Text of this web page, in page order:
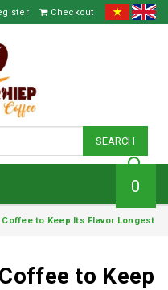
Checkout
SEARCH
0
to Keep Its Flavor Longest
to Keep